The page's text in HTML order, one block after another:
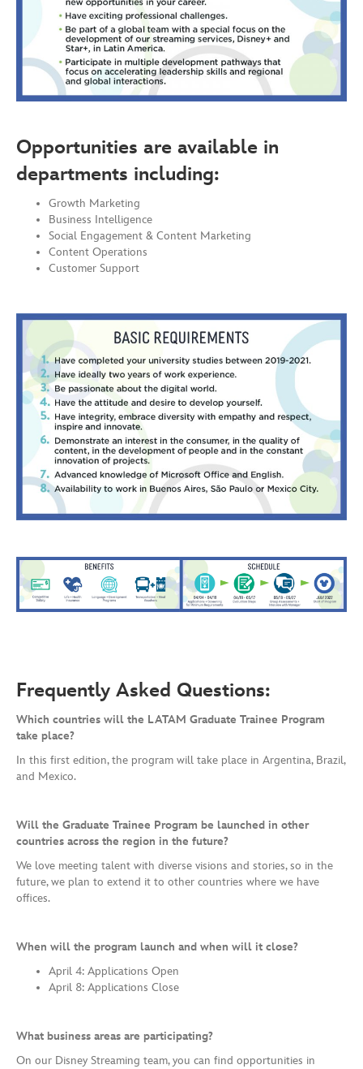
Opportunities are available in
departments including:
Growth Marketing
Business Intelligence
Social Engagement & Content Marketing
Content Operations
Customer Support
Frequently Asked Questions:
Which countries will the LATAM Graduate Trainee Program
take place?
In this first edition, the program will take place in Argentina, Brazil,
and Mexico.
Will the Graduate Trainee Program be launched in other
countries across the region in the future?
We love meeting talent with diverse visions and stories, so in the
future, we plan to extend it to other countries where we have
offices.
When will the program launch and when will it close?
April 4: Applications Open
April 8: Applications Close
What business areas are participating?
On our Disney Streaming team, you can find opportunities in